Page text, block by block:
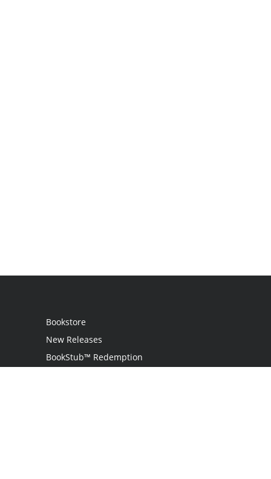
Bookstore
New Releases
BookStub™ Redemption